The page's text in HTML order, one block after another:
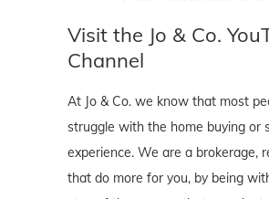
Visit the Jo & Co.
Channel
At Jo & Co. we know that most
struggle with the home buying or
experience. We are a brokerage,
that do more for you, by being